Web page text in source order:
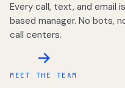
Every call, text, and email
based manager. No bots,
call centers.
MEET THE TEAM